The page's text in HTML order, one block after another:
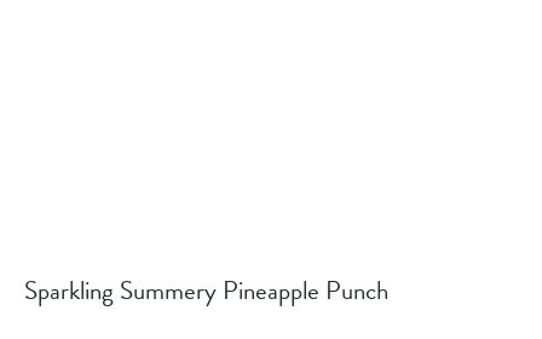
Sparkling Summery Pineapple Punch